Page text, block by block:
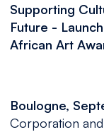
Supporting
Future -
African Art
Boulogne,
Corporation